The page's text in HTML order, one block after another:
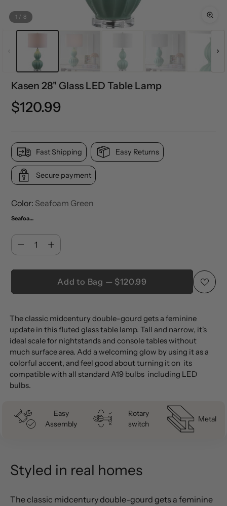
1 / 8
Kasen 28" Glass LED Table Lamp
Regular
$120.99
Fast Shipping Easy Returns
Secure payment
Color: Seafoam Green
Seafoam Green
Quantity
Quantity
Add to Bag — $120.99
Adding
product
to
your
cart
The classic midcentury double-gourd gets a feminine
update in this fluted glass table lamp. Tall and narrow, it's
ideal scale for nightstands and console tables without
much surface area. Add a welcoming glow by using it as a
colorful accent, and feel good about turning it on  its
compatible with all standard A19 bulbs  including LED
bulbs.
Easy
Assembly
Rotary
switch
Metal
Styled in real homes
The classic midcentury double-gourd gets a feminine